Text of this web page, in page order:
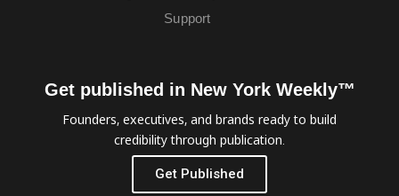
Support
Get published in New York Weekly™
Founders, executives, and brands ready to build
credibility through publication.
Get Published